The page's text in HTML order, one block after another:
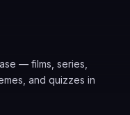
— films, series,
and quizzes in